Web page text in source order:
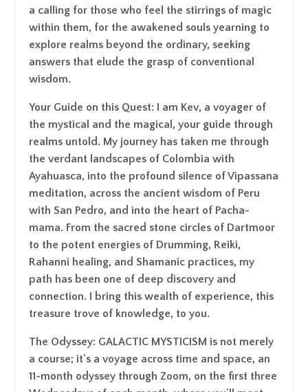
a calling for those who feel the stirrings of magic
within them, for the awakened souls yearning to
explore realms beyond the ordinary, seeking
answers that elude the grasp of conventional
wisdom.
Your Guide on this Quest: I am Kev, a voyager of
the mystical and the magical, your guide through
realms untold. My journey has taken me through
the verdant landscapes of Colombia with
Ayahuasca, into the profound silence of Vipassana
meditation, across the ancient wisdom of Peru
with San Pedro, and into the heart of Pacha-
mama. From the sacred stone circles of Dartmoor
to the potent energies of Drumming, Reiki,
Rahanni healing, and Shamanic practices, my
path has been one of deep discovery and
connection. I bring this wealth of experience, this
treasure trove of knowledge, to you.
The Odyssey: GALACTIC MYSTICISM is not merely
a course; it's a voyage across time and space, an
11-month odyssey through Zoom, on the first three